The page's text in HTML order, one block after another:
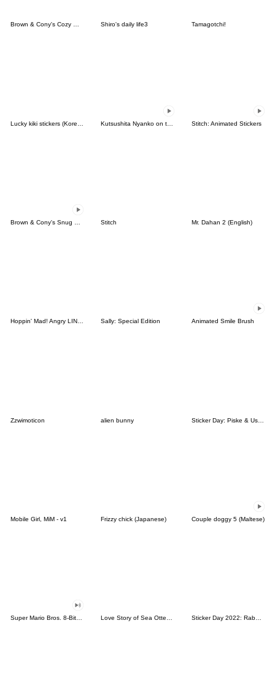
Brown & Cony's Cozy Winter Date Shiro's daily life3 Tamagotchi!
Stitch: Animated Stickers
Stitch Mr. Dahan 2 (English)
Hoppin' Mad! Angry LINE Characters Sally: Special Edition Animated Smile Brush
Zzwimoticon alien bunny Sticker Day: Piske & Usagi
Mobile Girl, MiM - v1 Frizzy chick (Japanese) Couple doggy 5 (Maltese)
Super Mario Bros. 8-Bit Stickers Love Story of Sea Otter Couple 2.0 Sticker Day 2022: Rabbit and Bear 100%